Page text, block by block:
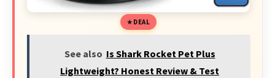
DEAL
See also Is Shark Rocket Pet Plus
Lightweight? Honest Review & Test